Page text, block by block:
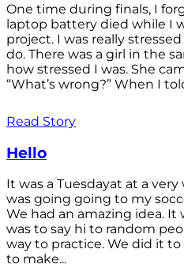
One time during finals, I
laptop battery died while I
project. I was really
do. There was a girl in the
how stressed I was. She
“What’s wrong?” When I
Read Story
Hello
It was a Tuesdayat at a
was going going to my
We had an amazing idea. It
was to say hi to random
way to practice. We did it
to make...